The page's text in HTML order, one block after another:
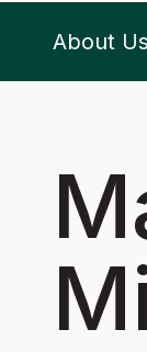
About Us